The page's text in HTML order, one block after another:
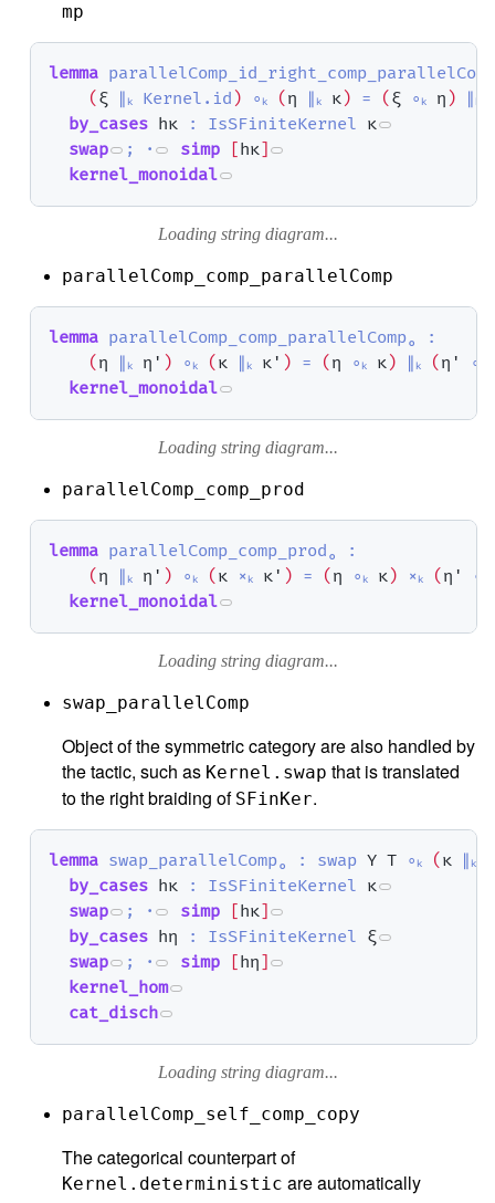
mp
lemma
( ξ ∥ₖ Kernel.id ) ∘ₖ ( η ∥ₖ κ) = ( ξ ∘ₖ η ) ∥ₖ
by_cases hκ : IsSFiniteKernel κ
swap
; · simp [hκ]
kernel_monoidal
Loading string diagram...
parallelComp_comp_parallelComp
lemma parallelComp_comp_parallelComp₀
:
( η ∥ₖ η' ) ∘ₖ ( κ ∥ₖ κ' ) = ( η ∘ₖ κ) ∥ₖ ( η'
∘ₖ
kernel_monoidal
Loading string diagram...
parallelComp_comp_prod
lemma parallelComp_comp_prod₀
:
( η ∥ₖ η' ) ∘ₖ ( κ ×ₖ κ' ) = ( η ∘ₖ κ) ×ₖ ( η'
∘ₖ
kernel_monoidal
Loading string diagram...
swap_parallelComp
Object of the symmetric category are also handled by
the tactic, such as Kernel.swap that is translated
to the right braiding of SFinKer.
lemma swap_parallelComp₀ : swap Y T ∘ₖ ( κ ∥ₖ
by_cases hκ : IsSFiniteKernel κ
swap
; · simp [hκ]
by_cases hη : IsSFiniteKernel ξ
swap
; · simp [hη]
kernel_hom
cat_disch
Loading string diagram...
parallelComp_self_comp_copy
The categorical counterpart of
Kernel.deterministic are automatically